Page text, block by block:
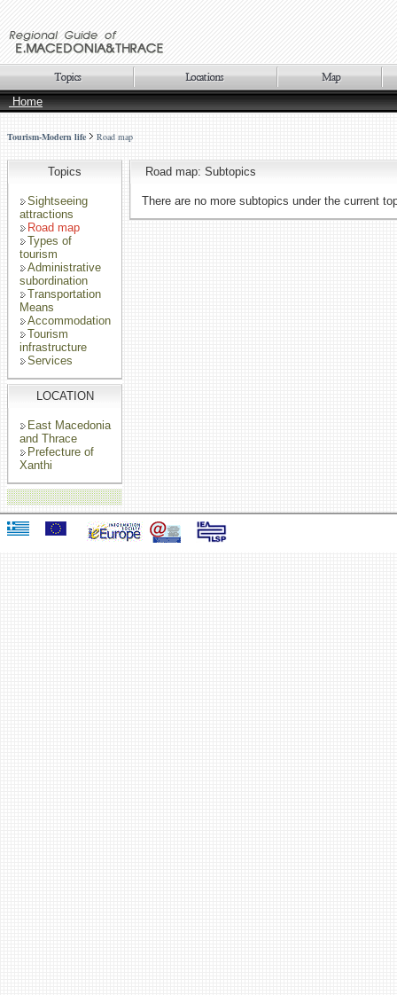
Home
Tourism-Modern life Road map
Topics
Sightseeing
attractions
Road map
Types of
tourism
Administrative
subordination
Transportation
Means
Accommodation
Tourism
infrastructure
Services
LOCATION
East Macedonia
and Thrace
Prefecture of
Xanthi
Road map: Subtopics
There are no more subtopics under the current